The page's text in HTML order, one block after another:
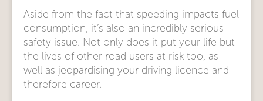
Aside from the fact that speeding impacts fuel
consumption, it’s also an incredibly serious
safety issue. Not only does it put your life but
the lives of other road users at risk too, as
well as jeopardising your driving licence and
therefore career.